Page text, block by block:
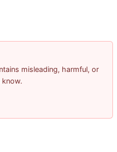
misleading, harmful, or
know.